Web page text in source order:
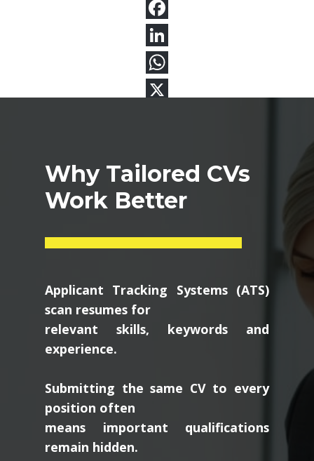
Why Tailored CVs
Work Better
Applicant Tracking Systems (ATS)
scan resumes for
relevant skills, keywords and
experience.
Submitting the same CV to every
position often
means important qualifications
remain hidden.